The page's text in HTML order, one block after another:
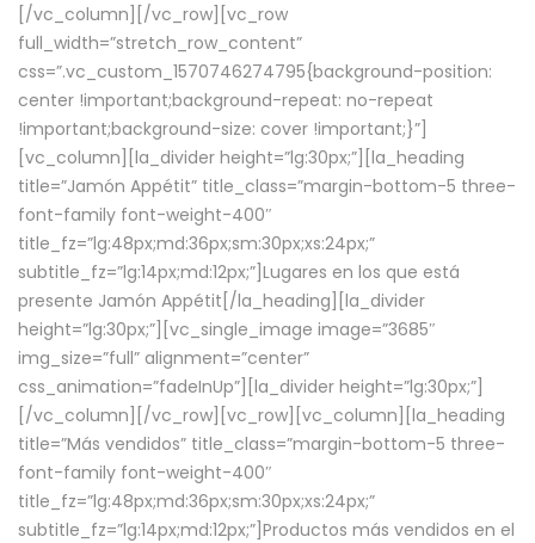
[/vc_column][/vc_row][vc_row
full_width=”stretch_row_content”
css=”.vc_custom_1570746274795{background-position:
center !important;background-repeat: no-repeat
!important;background-size: cover !important;}”]
[vc_column][la_divider height=”lg:30px;”][la_heading
title=”Jamón Appétit” title_class=”margin-bottom-5 three-
font-family font-weight-400″
title_fz=”lg:48px;md:36px;sm:30px;xs:24px;”
subtitle_fz=”lg:14px;md:12px;”]Lugares en los que está
presente Jamón Appétit[/la_heading][la_divider
height=”lg:30px;”][vc_single_image image=”3685″
img_size=”full” alignment=”center”
css_animation=”fadeInUp”][la_divider height=”lg:30px;”]
[/vc_column][/vc_row][vc_row][vc_column][la_heading
title=”Más vendidos” title_class=”margin-bottom-5 three-
font-family font-weight-400″
title_fz=”lg:48px;md:36px;sm:30px;xs:24px;”
subtitle_fz=”lg:14px;md:12px;”]Productos más vendidos en el